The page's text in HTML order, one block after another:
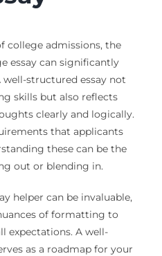
college admissions, the
essay can significantly
structured essay not
skills but also reflects
clearly and logically.
that applicants
these can be the
out or blending in.
helper can be invaluable,
of formatting to
expectations. A well-
as a roadmap for your